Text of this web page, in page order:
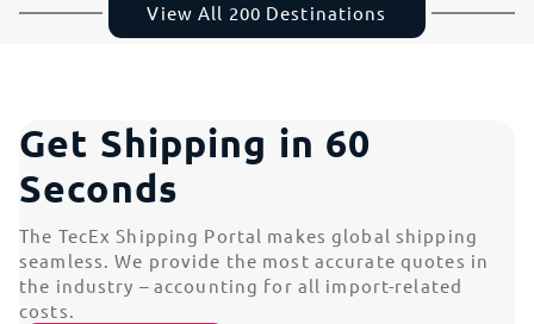
View All 200 Destinations
Get Shipping in 60
Seconds
The TecEx Shipping Portal makes global shipping
seamless. We provide the most accurate quotes in
the industry – accounting for all import-related
costs.